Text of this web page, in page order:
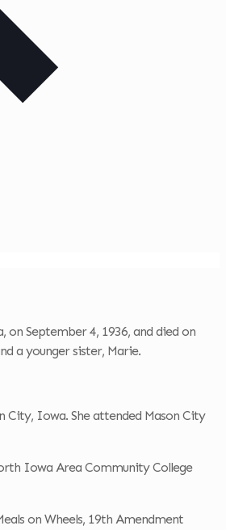
September 4, 1936, and died on
a younger sister, Marie.
City, Iowa. She attended Mason City
Iowa Area Community College
on Wheels, 19th Amendment